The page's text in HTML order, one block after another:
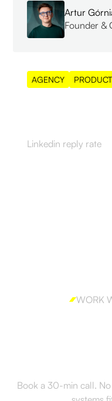
Artur
Founder &
AGENCY
Linkedin reply rate
WORK
Book a 30-min call.